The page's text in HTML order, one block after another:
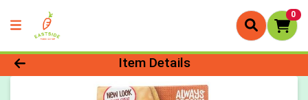
0
Product Details Page
Item Details